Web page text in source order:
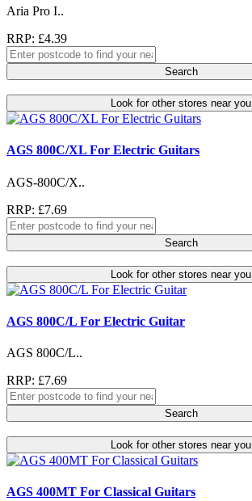
Aria Pro I..
RRP: £4.39
Search
Look for other stores near you
AGS 800C/XL For Electric Guitars
AGS-800C/X..
RRP: £7.69
Search
Look for other stores near you
AGS 800C/L For Electric Guitar
AGS 800C/L..
RRP: £7.69
Search
Look for other stores near you
AGS 400MT For Classical Guitars